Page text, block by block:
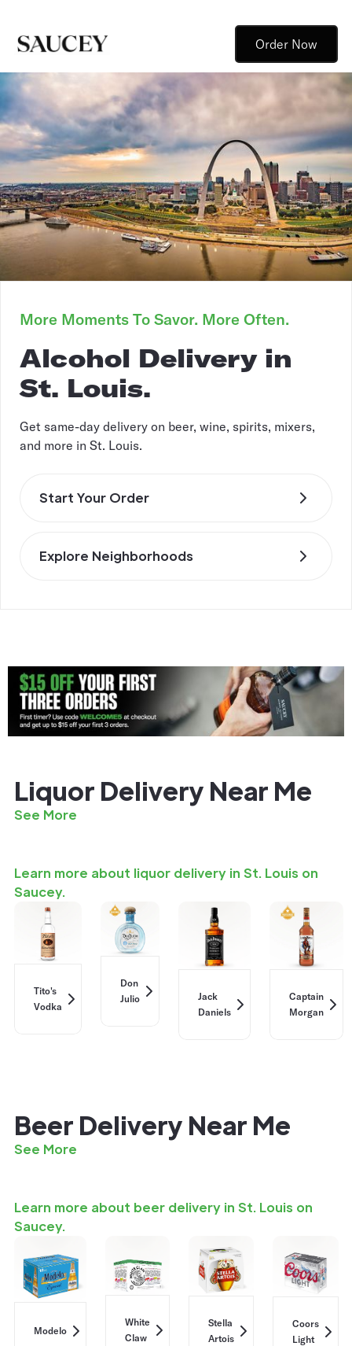
Order Now
More Moments To Savor. More Often.
Alcohol Delivery in
St. Louis.
Get same-day delivery on beer, wine, spirits, mixers,
and more in St. Louis.
Start Your Order
Explore Neighborhoods
Liquor Delivery Near Me
See More
Learn more about liquor delivery in St. Louis on
Saucey.
Tito's
Vodka
Don
Julio
Jack
Daniels
Captain
Morgan
Beer Delivery Near Me
See More
Learn more about beer delivery in St. Louis on
Saucey.
Modelo
White
Claw
Stella
Artois
Coors
Light